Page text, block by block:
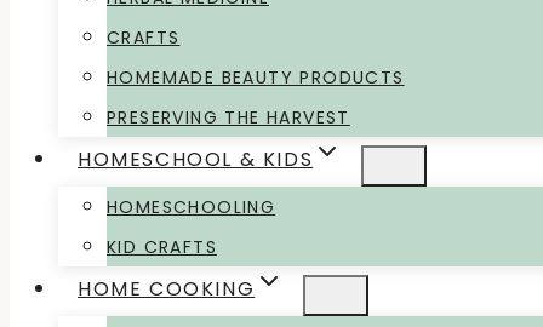
CRAFTS
HOMEMADE BEAUTY PRODUCTS
PRESERVING THE HARVEST
HOMESCHOOL & KIDS
HOMESCHOOLING
KID CRAFTS
HOME COOKING